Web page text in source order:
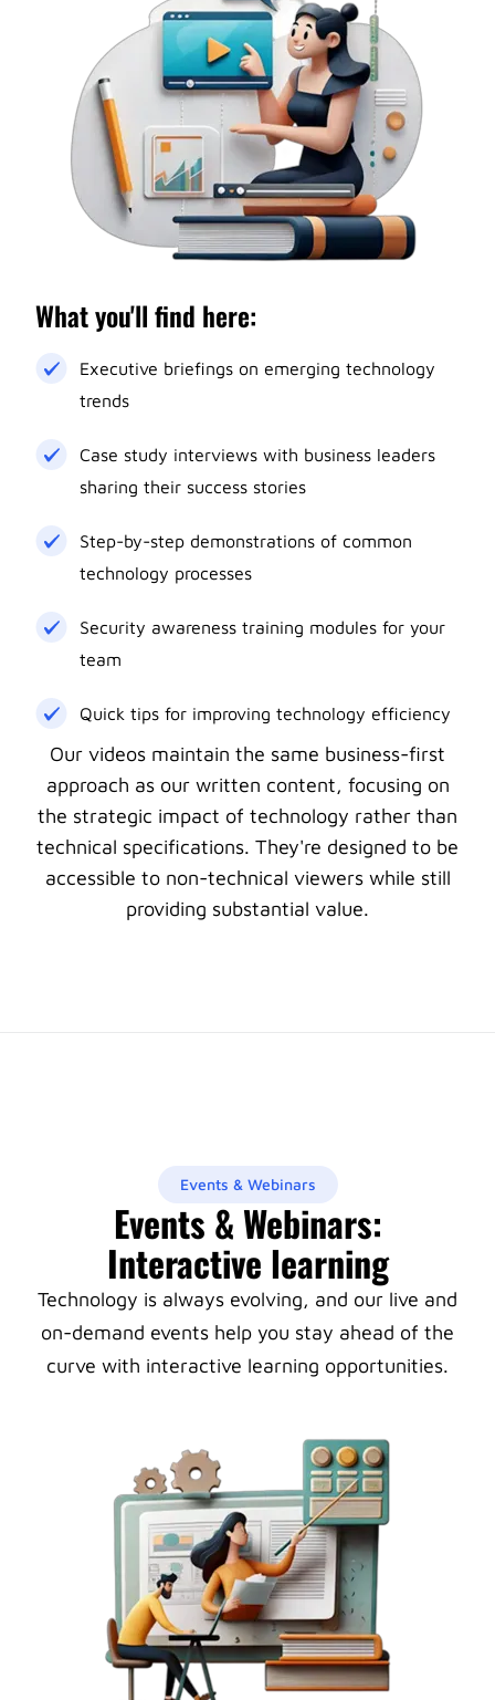
What you'll find here:
Executive briefings on emerging technology
trends
Case study interviews with business leaders
sharing their success stories
Step-by-step demonstrations of common
technology processes
Security awareness training modules for your
team
Quick tips for improving technology efficiency
Our videos maintain the same business-first
approach as our written content, focusing on
the strategic impact of technology rather than
technical specifications. They're designed to be
accessible to non-technical viewers while still
providing substantial value.
Events & Webinars
Events & Webinars:
Interactive learning
Technology is always evolving, and our live and
on-demand events help you stay ahead of the
curve with interactive learning opportunities.